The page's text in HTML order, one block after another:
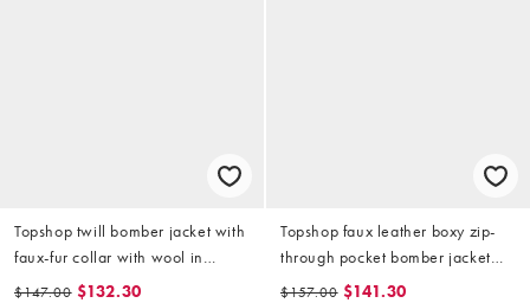
Topshop twill bomber jacket with
faux-fur collar with wool in
brown
$147.00 $132.30
Topshop faux leather boxy zip-
through pocket bomber jacket
with detachable faux-fur collar in
$157.00 $141.30